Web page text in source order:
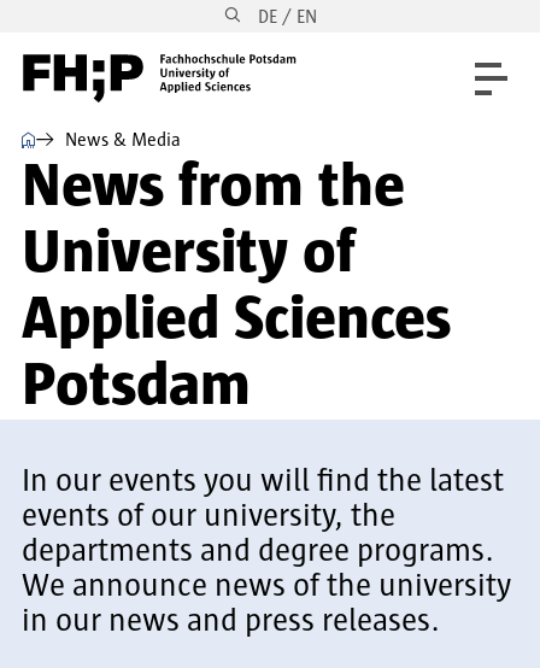
Skip to main navigation DE / EN
⌂ News & Media
News from the
University of
Applied Sciences
Potsdam
In our events you will find the latest
events of our university, the
departments and degree programs.
We announce news of the university
in our news and press releases.